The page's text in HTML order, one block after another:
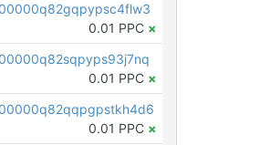
0.01 PPC ×
0.01 PPC ×
0.01 PPC ×